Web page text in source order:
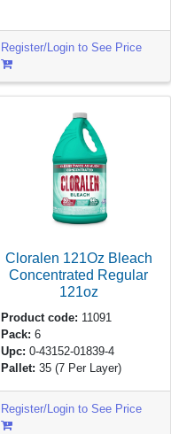
Register/Login to See Price
Cloralen 121Oz Bleach
Concentrated Regular
121oz
Product code: 11091
Pack: 6
Upc: 0-43152-01839-4
Pallet: 35(7 Per Layer)
Register/Login to See Price